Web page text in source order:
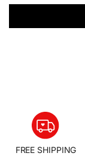
FREE SHIPPING